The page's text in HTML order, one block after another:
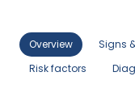
Overview Signs
Risk factors